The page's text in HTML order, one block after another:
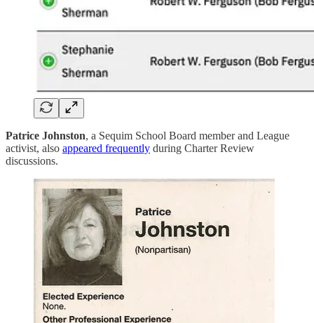
Patrice Johnston, a Sequim School Board member and League
activist, also appeared frequently during Charter Review
discussions.